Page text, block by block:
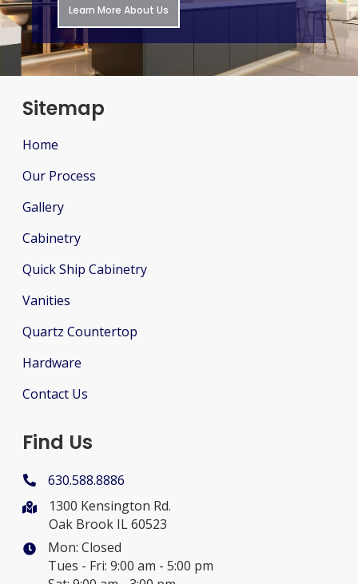
Learn More About Us
Sitemap
Home
Our Process
Gallery
Cabinetry
Quick Ship Cabinetry
Vanities
Quartz Countertop
Hardware
Contact Us
Find Us
630.588.8886
1300 Kensington Rd.
Oak Brook IL 60523
Mon: Closed
Tues - Fri: 9:00 am - 5:00 pm